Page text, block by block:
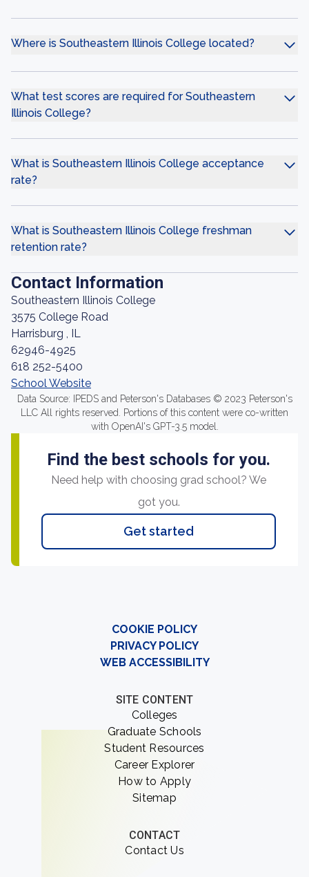
Where is Southeastern Illinois College located?
What test scores are required for Southeastern
Illinois College?
What is Southeastern Illinois College acceptance
rate?
What is Southeastern Illinois College freshman
retention rate?
Contact Information
Southeastern Illinois College
3575 College Road
Harrisburg , IL
62946-4925
618 252-5400
School Website
Data Source: IPEDS and Peterson's Databases © 2023 Peterson's
LLC All rights reserved. Portions of this content were co-written
with OpenAI's GPT-3.5 model.
Find the best schools for you.
Need help with choosing grad school? We
got you.
Get started
COOKIE POLICY
PRIVACY POLICY
WEB ACCESSIBILITY
SITE CONTENT
Colleges
Graduate Schools
Student Resources
Career Explorer
How to Apply
Sitemap
CONTACT
Contact Us